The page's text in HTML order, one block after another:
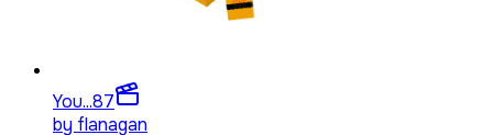
You...87
by flanagan